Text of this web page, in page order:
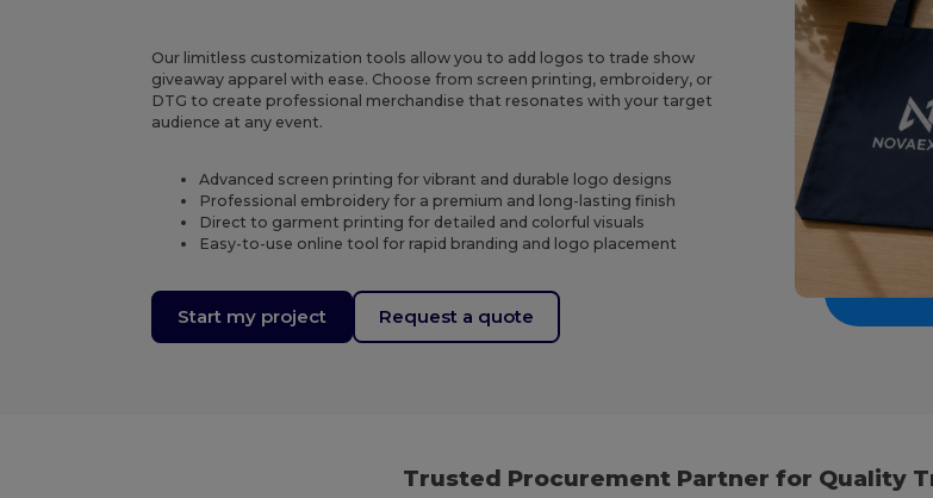
Our limitless customization tools allow you to add logos to trade show
giveaway apparel with ease. Choose from screen printing, embroidery, or
DTG to create professional merchandise that resonates with your target
audience at any event.
Advanced screen printing for vibrant and durable logo designs
Professional embroidery for a premium and long-lasting finish
Direct to garment printing for detailed and colorful visuals
Easy-to-use online tool for rapid branding and logo placement
Start my project Request a quote
Trusted Procurement Partner for Quality